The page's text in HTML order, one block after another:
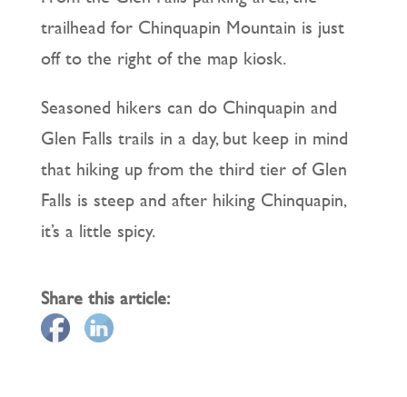
trailhead for Chinquapin Mountain is just
off to the right of the map kiosk.
Seasoned hikers can do Chinquapin and
Glen Falls trails in a day, but keep in mind
that hiking up from the third tier of Glen
Falls is steep and after hiking Chinquapin,
it’s a little spicy.
Share this article: